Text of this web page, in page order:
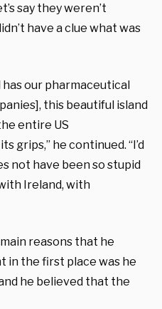
say they weren’t
have a clue what was
has our pharmaceutical
this beautiful island
entire US
grips,” he continued. “I’d
not have been so stupid
Ireland, with
reasons that he
in the first place was he
he believed that the